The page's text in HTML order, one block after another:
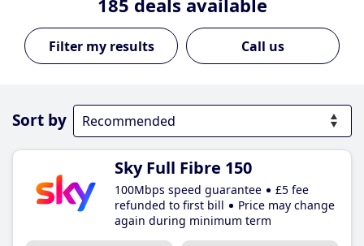
185 deals available
Call us
Sort by
Sky Full Fibre 150
100Mbps speed guarantee
£5 fee
refunded to first bill
Price may change
again during minimum term